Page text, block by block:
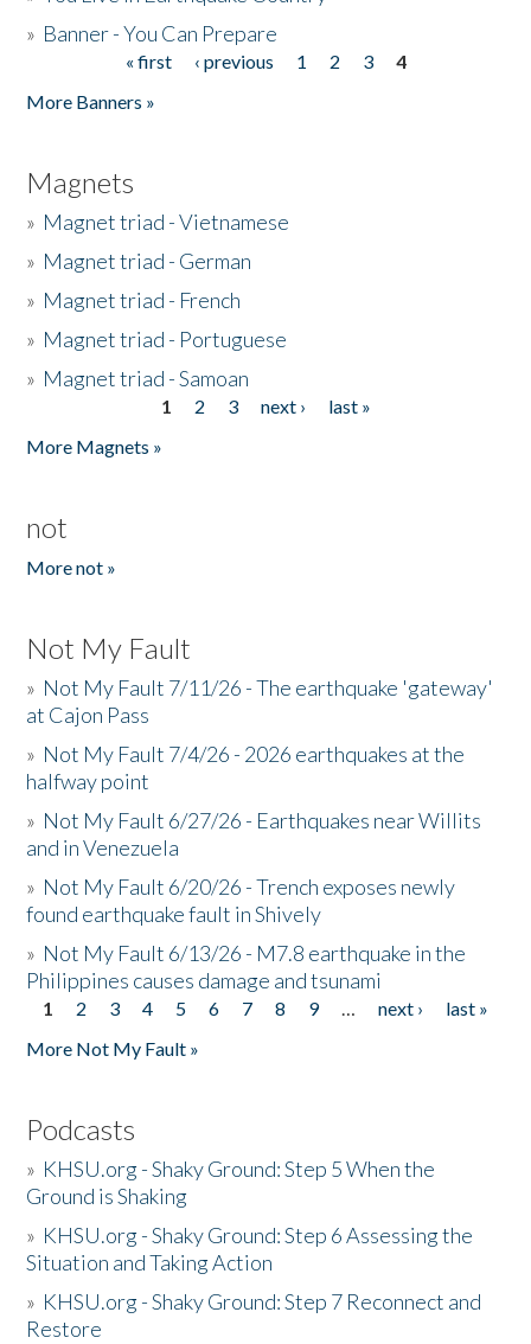
» Banner - You Can Prepare
« first ‹ previous 1 2 3
4
More Banners »
Magnets
» Magnet triad - Vietnamese
» Magnet triad - German
» Magnet triad - French
» Magnet triad - Portuguese
» Magnet triad - Samoan
1 2 3 next ›
last »
More Magnets »
not
More not »
Not My Fault
» Not My Fault 7/11/26 - The earthquake 'gateway'
at Cajon Pass
» Not My Fault 7/4/26 - 2026 earthquakes at the
halfway point
» Not My Fault 6/27/26 - Earthquakes near Willits
and in Venezuela
» Not My Fault 6/20/26 - Trench exposes newly
found earthquake fault in Shively
» Not My Fault 6/13/26 - M7.8 earthquake in the
Philippines causes damage and tsunami
Pages
1 2 3 4 5 6 7 8 9 … next ›
last »
More Not My Fault »
Podcasts
» KHSU.org - Shaky Ground: Step 5 When the
Ground is Shaking
» KHSU.org - Shaky Ground: Step 6 Assessing the
Situation and Taking Action
» KHSU.org - Shaky Ground: Step 7 Reconnect and
Restore